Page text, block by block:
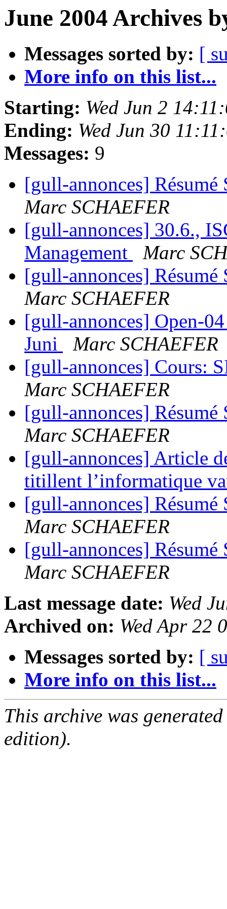
June 2004 Archives
Messages sorted by: [
More info on this list...
Starting: Wed Jun 2
Ending: Wed Jun 30
Messages: 9
[gull-annonces]
Marc SCHAEFER
[gull-annonces] 30.6.,
Management
Marc
[gull-annonces]
Marc SCHAEFER
[gull-annonces] Open-
Juni
Marc SCHAEFER
[gull-annonces] Cours:
Marc SCHAEFER
[gull-annonces]
Marc SCHAEFER
[gull-annonces] Article
titillent l’informatique
[gull-annonces]
Marc SCHAEFER
[gull-annonces]
Marc SCHAEFER
Last message date: Wed
Archived on: Wed Apr 22
Messages sorted by: [
More info on this list...
This archive was
edition).